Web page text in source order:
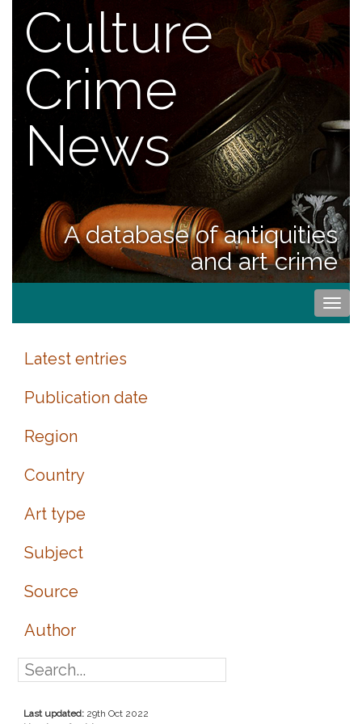
Culture
Crime
News
A database of antiquities
and art crime
Latest entries
Publication date
Region
Country
Art type
Subject
Source
Author
Last updated: 29th Oct 2022